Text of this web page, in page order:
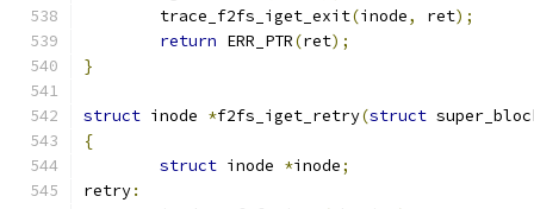
	trace_f2fs_iget_exit
(inode, ret);
return ERR_PTR(ret);
}
struct inode *f2fs_iget_retry(struct
{
struct inode *inode;
retry: